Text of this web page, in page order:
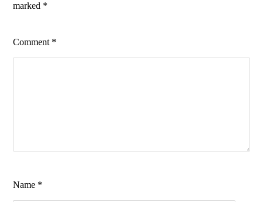
marked *
Comment *
Name *